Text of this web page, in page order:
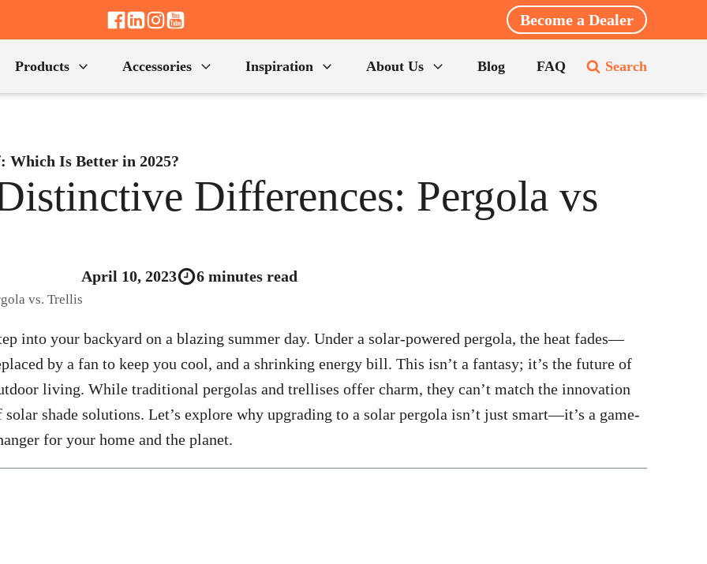
Become a Dealer
Products Accessories Inspiration About Us Blog FAQ Search
Which Is Better in 2025?
Differences: Pergola vs
April 10, 2023 6 minutes read
into your backyard on a blazing summer day. Under a solar-powered pergola, the heat fades—
by a fan to keep you cool, and a shrinking energy bill. This isn’t a fantasy; it’s the future of
living. While traditional pergolas and trellises offer charm, they can’t match the innovation
solar shade solutions. Let’s explore why upgrading to a solar pergola isn’t just smart—it’s a game-
for your home and the planet.